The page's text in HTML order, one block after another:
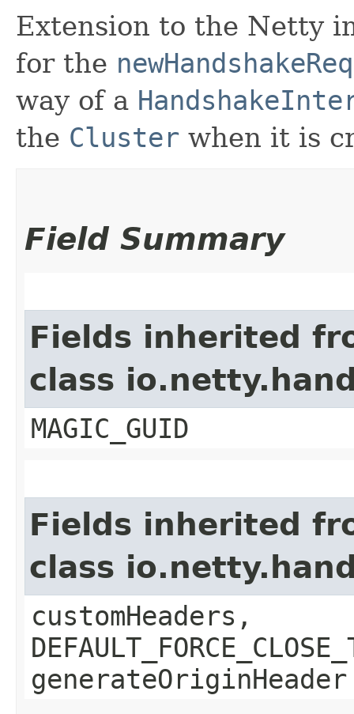
Extension to the Netty
for the
way of a
the Cluster when it is
Field Summary
Fields inherited
class
MAGIC_GUID
Fields inherited
class
customHeaders,
generateOriginHeader